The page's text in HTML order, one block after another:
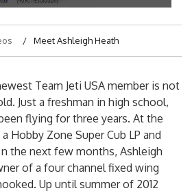
Meet Ashleigh Heath
Team Jeti USA member is not
Just a freshman in high school,
flying for three years. At the
Hobby Zone Super Cub LP and
the next few months, Ashleigh
of a four channel fixed wing
Up until summer of 2012